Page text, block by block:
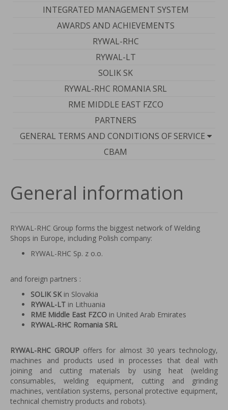
INTEGRATED MANAGEMENT SYSTEM
AWARDS AND ACHIEVEMENTS
RYWAL-RHC
RYWAL-LT
SOLIK SK
RYWAL-RHC ROMANIA SRL
RME MIDDLE EAST FZCO
PARTNERS
GENERAL TERMS AND CONDITIONS OF SERVICE
CBAM
General information
RYWAL-RHC Group forms the biggest network of Welding
Shops in Europe, including Polish company:
RYWAL-RHC Sp. z o.o.
and foreign partners :
SOLIK SK in Slovakia
RYWAL-LT in Lithuania
RME Middle East FZCO in United Arab Emirates
RYWAL-RHC Romania SRL
RYWAL-RHC GROUP offersfor almost 30 yearstechnology,
machines and products used in processes that deal with
joining and cutting materials by using heat (welding
consumables, welding equipment, cutting and grinding
machines, ventilation systems, personal protective equipment,
technical chemistry products and robots).